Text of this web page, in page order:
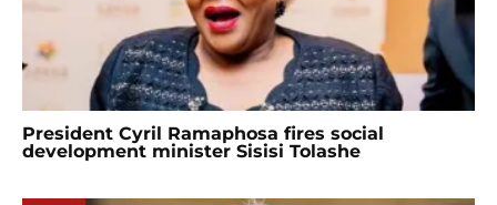
President Cyril Ramaphosa fires social
development minister Sisisi Tolashe